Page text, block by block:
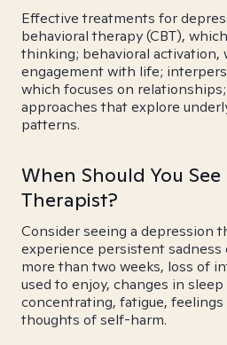
Effective treatments for
behavioral therapy (CBT),
thinking; behavioral activation,
engagement with life;
which focuses on
approaches that explore
patterns.
When Should You
Therapist?
Consider seeing a depression
experience persistent
more than two weeks, loss of
used to enjoy, changes in
concentrating, fatigue,
thoughts of self-harm.